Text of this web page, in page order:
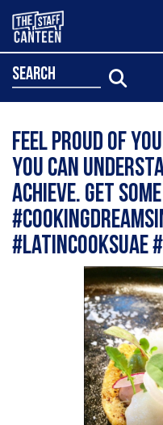
search
Feel proud of
you can
achieve. Get
#latincooksuae